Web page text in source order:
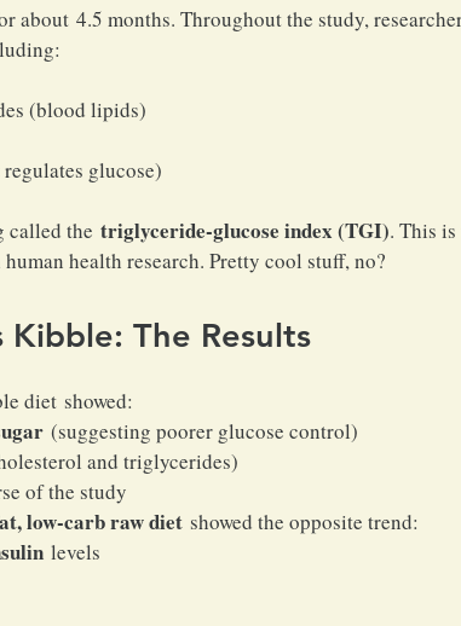
about 4.5 months. Throughout the study,
(blood lipids)
glucose)
called the triglyceride-glucose index (TGI). This
health research. Pretty cool stuff, no?
Kibble: The Results
diet showed:
(suggesting poorer glucose control)
and triglycerides)
of the study
low-carb raw diet showed the opposite trend:
levels